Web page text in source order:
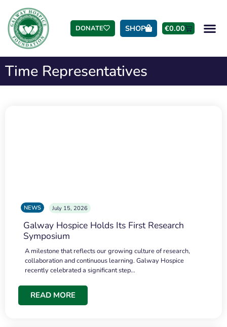
DONATE SHOP €0.00
Time Representatives
NEWS July 15, 2026
Galway Hospice Holds Its First Research
Symposium
A milestone that reflects our growing culture of research,
collaboration and continuous learning. Galway Hospice
recently celebrated a significant step…
READ MORE